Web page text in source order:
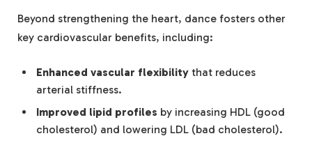
Beyond strengthening the heart, dance fosters other
key cardiovascular benefits, including:
Enhanced vascular flexibilitythat reduces
arterial stiffness.
Improved lipid profiles by increasing HDL (good
cholesterol) and lowering LDL (bad cholesterol).